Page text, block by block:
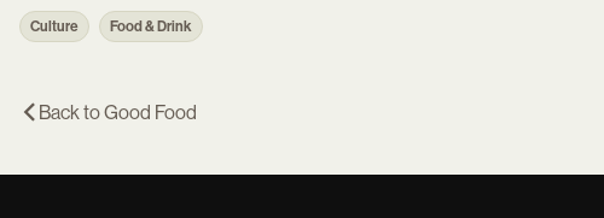
Culture Food & Drink
Back toGood Food